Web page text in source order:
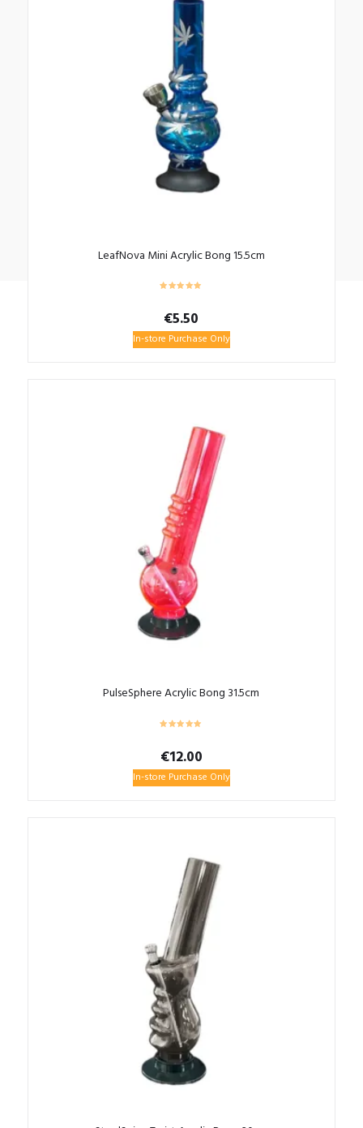
LeafNova Mini Acrylic Bong 15.5cm
€5.50
In-store Purchase Only
PulseSphere Acrylic Bong 31.5cm
€12.00
In-store Purchase Only